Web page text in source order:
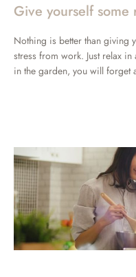
Give yourself some
Nothing is better than giving
stress from work. Just relax
in the garden, you will forget